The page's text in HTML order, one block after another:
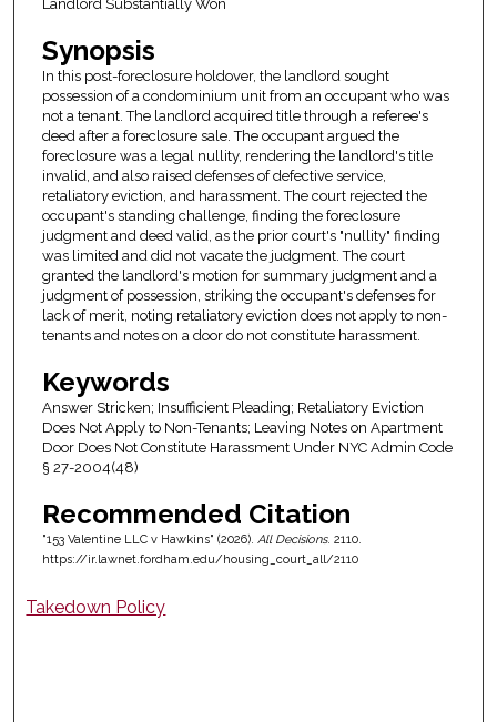
Landlord Substantially Won
Synopsis
In this post-foreclosure holdover, the landlord sought
possession of a condominium unit from an occupant who was
not a tenant. The landlord acquired title through a referee's
deed after a foreclosure sale. The occupant argued the
foreclosure was a legal nullity, rendering the landlord's title
invalid, and also raised defenses of defective service,
retaliatory eviction, and harassment. The court rejected the
occupant's standing challenge, finding the foreclosure
judgment and deed valid, as the prior court's "nullity" finding
was limited and did not vacate the judgment. The court
granted the landlord's motion for summary judgment and a
judgment of possession, striking the occupant's defenses for
lack of merit, noting retaliatory eviction does not apply to non-
tenants and notes on a door do not constitute harassment.
Keywords
Answer Stricken; Insufficient Pleading; Retaliatory Eviction
Does Not Apply to Non-Tenants; Leaving Notes on Apartment
Door Does Not Constitute Harassment Under NYC Admin Code
§ 27-2004(48)
Recommended Citation
"153 Valentine LLC v Hawkins" (2026). All Decisions. 2110.
https://ir.lawnet.fordham.edu/housing_court_all/2110
Takedown Policy